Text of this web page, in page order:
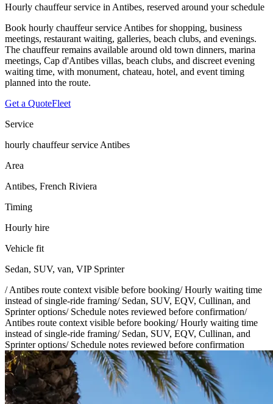
Hourly chauffeur service in Antibes, reserved around your schedule
Book hourly chauffeur service Antibes for shopping, business
meetings, restaurant waiting, galleries, beach clubs, and evenings.
The chauffeur remains available around old town dinners, marina
meetings, Cap d'Antibes villas, beach clubs, and discreet evening
waiting time, with monument, chateau, hotel, and event timing
planned into the route.
Get a QuoteFleet
Service
hourly chauffeur service Antibes
Area
Antibes, French Riviera
Timing
Hourly hire
Vehicle fit
Sedan, SUV, van, VIP Sprinter
/Antibes route context visible before booking/Hourly waiting time
instead of single-ride framing/ Sedan, SUV, EQV, Cullinan, and
Sprinter options/ Schedule notes reviewed before confirmation/
Antibes route context visible before booking/Hourly waiting time
instead of single-ride framing/ Sedan, SUV, EQV, Cullinan, and
Sprinter options/ Schedule notes reviewed before confirmation